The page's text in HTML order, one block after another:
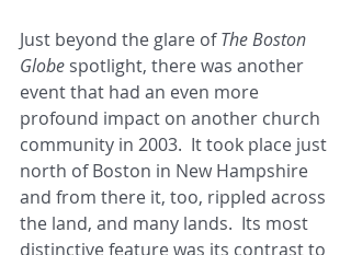
Just beyond the glare of The Boston
Globe spotlight, there was another
event that had an even more
profound impact on another church
community in 2003.  It took place just
north of Boston in New Hampshire
and from there it, too, rippled across
the land, and many lands.  Its most
distinctive feature was its contrast to